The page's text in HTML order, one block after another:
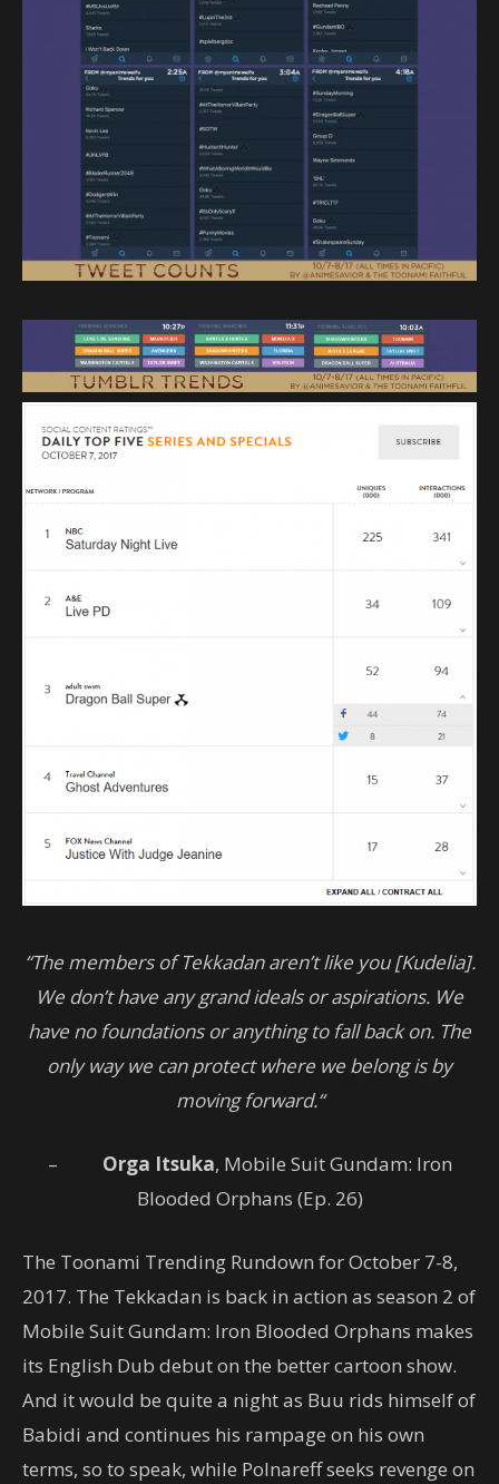
“The members of Tekkadan aren’t like you [Kudelia].
We don’t have any grand ideals or aspirations. We
have no foundations or anything to fall back on. The
only way we can protect where we belong is by
moving forward.“
– Orga Itsuka, Mobile Suit Gundam: Iron
Blooded Orphans (Ep. 26)
The Toonami Trending Rundown for October 7-8,
2017. The Tekkadan is back in action as season 2 of
Mobile Suit Gundam: Iron Blooded Orphans makes
its English Dub debut on the better cartoon show.
And it would be quite a night as Buu rids himself of
Babidi and continues his rampage on his own
terms, so to speak, while Polnareff seeks revenge on